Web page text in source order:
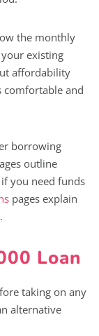
the monthly
existing
affordability
comfortable and
borrowing
outline
you need funds
pages explain
Loan
taking on any
alternative